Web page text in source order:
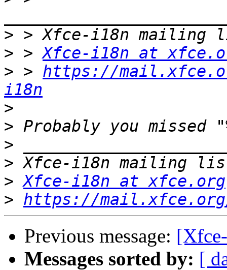
>
> > Xfce-i18n at
> > https://
i18n
>
>
>
>
> Xfce-i18n at xfce.org
> https://
Previous message:
Messages sorted by: [